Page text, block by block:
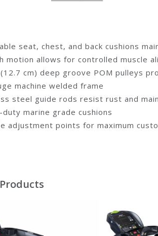
seat, chest, and back cushions
motion allows for controlled muscle
cm) deep groove POM pulleys
machine welded frame
steel guide rods resist rust and
duty marine grade cushions
adjustment points for maximum